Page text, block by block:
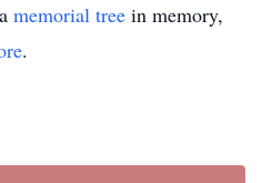
memorial tree in memory,
.